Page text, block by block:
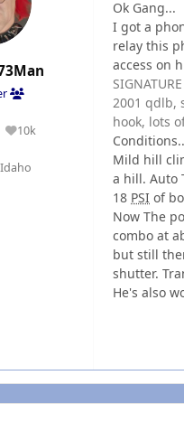
10k
Reputation
Ok Gang...
I got a
relay this
access on
2001 qdlb,
hook, lots
Mild hill
a hill. Auto
18 PSI of
Now The
combo at
but still
shutter.
He's also